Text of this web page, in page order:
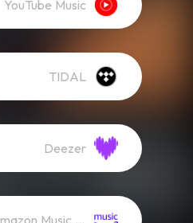
YouTube Music
TIDAL
Deezer
Amazon Music (Streaming)